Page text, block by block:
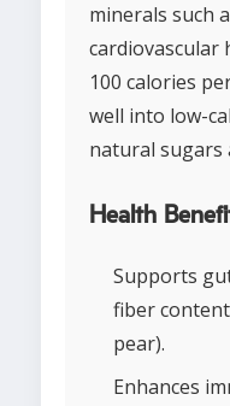
minerals such
cardiovascular
100 calories
well into low-
natural sugars
Health
Supports
fiber
pear).
Enhances